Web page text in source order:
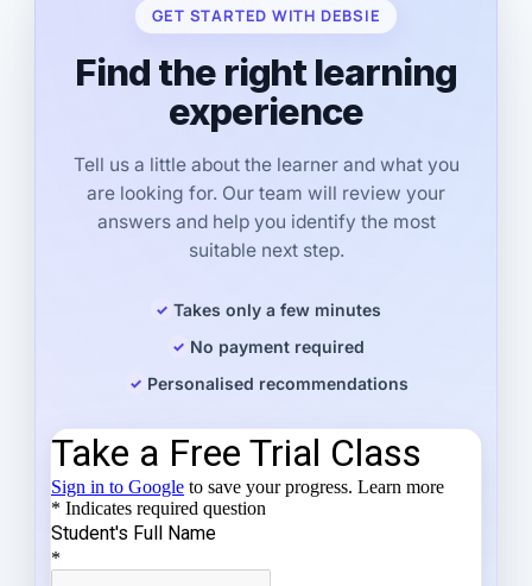
GET STARTED WITH DEBSIE
Find the right learning
experience
Tell us a little about the learner and what you
are looking for. Our team will review your
answers and help you identify the most
suitable next step.
Takes only a few minutes
No payment required
Personalised recommendations